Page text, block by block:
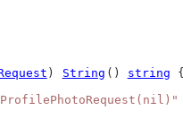
) String () string {